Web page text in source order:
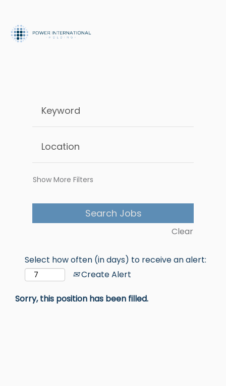
Show More Filters
Clear
Select how often (in days) to receive an alert:
Create Alert
Sorry, this position has been filled.